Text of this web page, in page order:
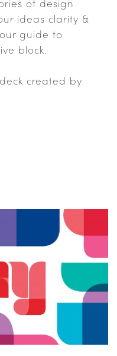
of design
ideas clarity &
guide to
block.
created by